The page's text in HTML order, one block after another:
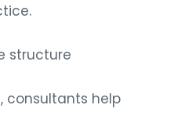
structure
consultants help